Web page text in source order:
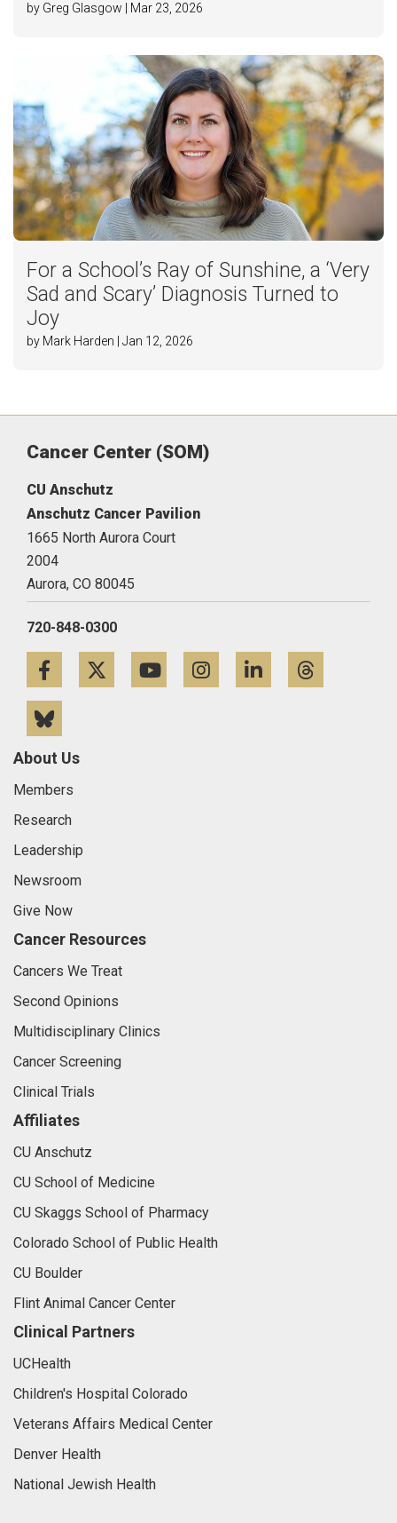
by Greg Glasgow | Mar 23, 2026
For a School’s Ray of Sunshine, a ‘Very
Sad and Scary’ Diagnosis Turned to
Joy
by Mark Harden | Jan 12, 2026
Cancer Center (SOM)
CU Anschutz
Anschutz Cancer Pavilion
1665 North Aurora Court
2004
Aurora, CO 80045
720-848-0300
FacebookTwitterYouTubeInstagramLinkedIn
About Us
Members
Research
Leadership
Newsroom
Give Now
Cancer Resources
Cancers We Treat
Second Opinions
Multidisciplinary Clinics
Cancer Screening
Clinical Trials
Affiliates
CU Anschutz
CU School of Medicine
CU Skaggs School of Pharmacy
Colorado School of Public Health
CU Boulder
Flint Animal Cancer Center
Clinical Partners
UCHealth
Children's Hospital Colorado
Veterans Affairs Medical Center
Denver Health
National Jewish Health